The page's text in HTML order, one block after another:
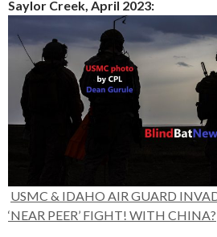
Saylor Creek, April 2023:
USMC & IDAHO AIR GUARD
‘NEAR PEER’ FIGHT! WITH CHINA?